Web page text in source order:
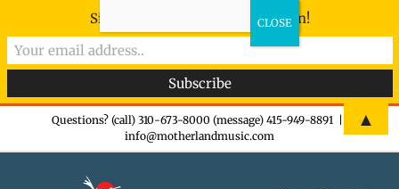
Questions? (call) 310-673-8000 (message) 415-949-8891
info@motherlandmusic.com
Sign-up now - don't miss the fun!
▲